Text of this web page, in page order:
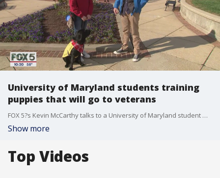
University of Maryland students training
puppies that will go to veterans
FOX 5?s Kevin McCarthy talks to a University of Maryland student who?s raising and training puppies for America?s Vet Dogs.
Show more
Top Videos